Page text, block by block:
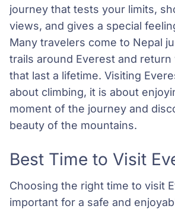
journey that tests your limits,
views, and gives a special
Many travelers come to Nepal
trails around Everest and
that last a lifetime. Visiting
about climbing, it is about
moment of the journey and
beauty of the mountains.
Best Time to Visit
Choosing the right time to visit
important for a safe and